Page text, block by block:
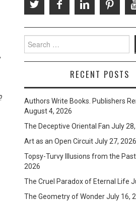
for:
RECENT POSTS
Authors Write Books. Publishers
August 4, 2026
The Deceptive Oriental Fan July
Art as an Open CircuitJuly 27, 2026
Topsy-Turvy Illusions from the Past
2026
The Cruel Paradox of Eternal Life
The Geometry of WonderJuly 16,